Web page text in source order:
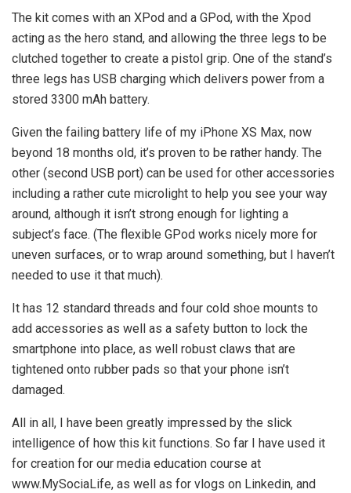
The kit comes with an XPod and a GPod, with the Xpod
acting as the hero stand, and allowing the three legs to be
clutched together to create a pistol grip. One of the stand’s
three legs has USB charging which delivers power from a
stored 3300 mAh battery.
Given the failing battery life of my iPhone XS Max, now
beyond 18 months old, it’s proven to be rather handy. The
other (second USB port) can be used for other accessories
including a rather cute microlight to help you see your way
around, although it isn’t strong enough for lighting a
subject’s face. (The flexible GPod works nicely more for
uneven surfaces, or to wrap around something, but I haven’t
needed to use it that much).
It has 12 standard threads and four cold shoe mounts to
add accessories as well as a safety button to lock the
smartphone into place, as well robust claws that are
tightened onto rubber pads so that your phone isn’t
damaged.
All in all, I have been greatly impressed by the slick
intelligence of how this kit functions. So far I have used it
for creation for our media education course at
www.MySociaLife, as well as for vlogs on Linkedin, and